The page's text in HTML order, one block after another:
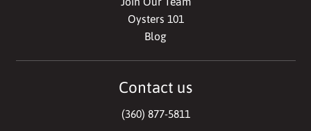
Oysters 101
Blog
Contact us
(360) 877-5811